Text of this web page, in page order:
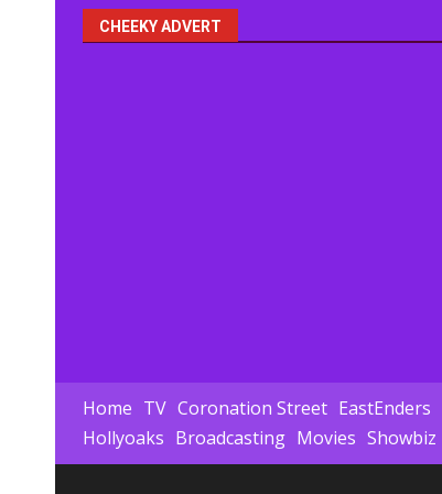
CHEEKY ADVERT
Home TV Coronation Street EastEnders
Hollyoaks Broadcasting Movies Showbiz